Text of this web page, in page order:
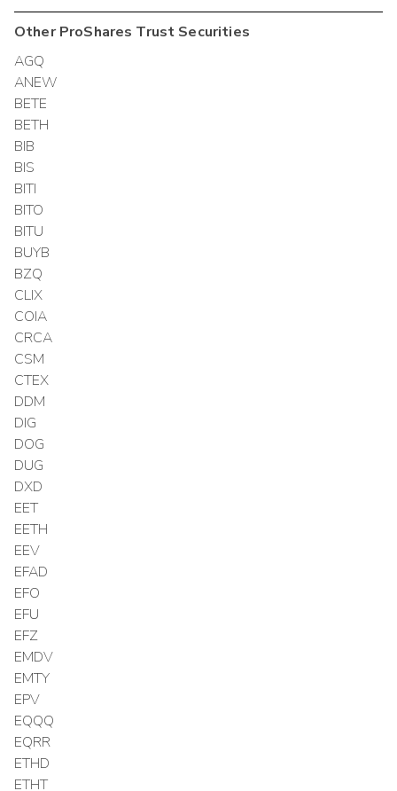
OtherProShares Trust Securities
AGQ
ANEW
BETE
BETH
BIB
BIS
BITI
BITO
BITU
BUYB
BZQ
CLIX
COIA
CRCA
CSM
CTEX
DDM
DIG
DOG
DUG
DXD
EET
EETH
EEV
EFAD
EFO
EFU
EFZ
EMDV
EMTY
EPV
EQQQ
EQRR
ETHD
ETHT